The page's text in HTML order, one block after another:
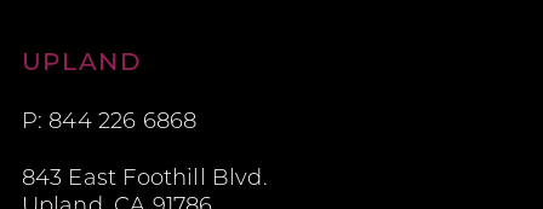
Aesthetic Contours
UPLAND
P: 844 226 6868
843 East Foothill Blvd.